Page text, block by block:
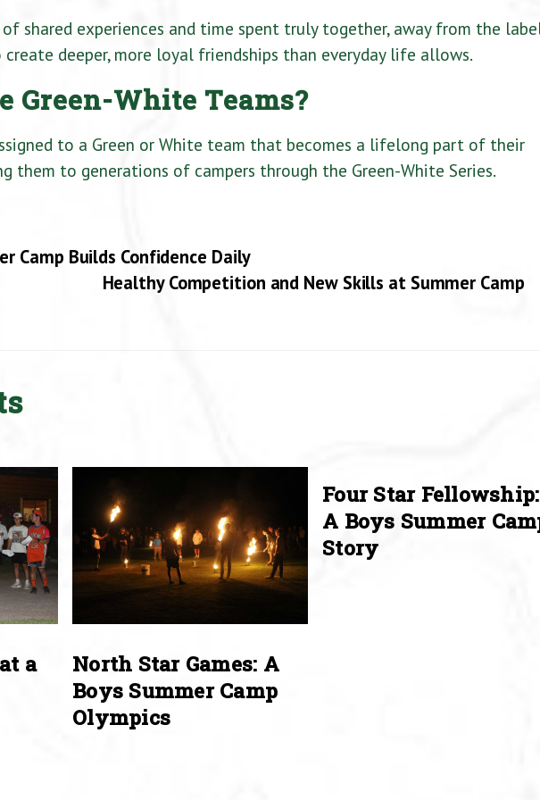
shared experiences and time spent truly together, away from the
deeper, more loyal friendships than everyday life allows.
Green-White Teams?
to a Green or White team that becomes a lifelong part of their
them to generations of campers through the Green-White Series.
Camp Builds Confidence Daily
Healthy Competition and New Skills at Summer Camp
a
North Star Games: A
Boys Summer Camp
Olympics
Four Star Fellowship:
A Boys Summer
Story